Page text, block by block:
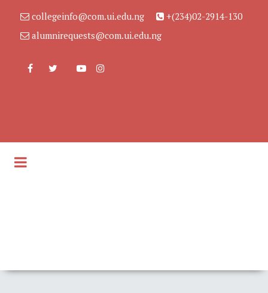
collegeinfo@com.ui.edu.ng
+(234)02-2914-130
alumnirequests@com.ui.edu.ng